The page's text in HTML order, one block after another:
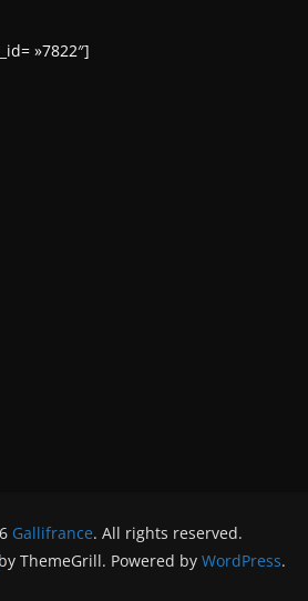
»7822″]
Gallifrance. All rights reserved.
by ThemeGrill. Powered by WordPress.